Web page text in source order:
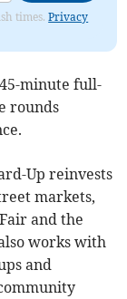
times.Privacy
minute full-
rounds
Up reinvests
markets,
and the
works with
and